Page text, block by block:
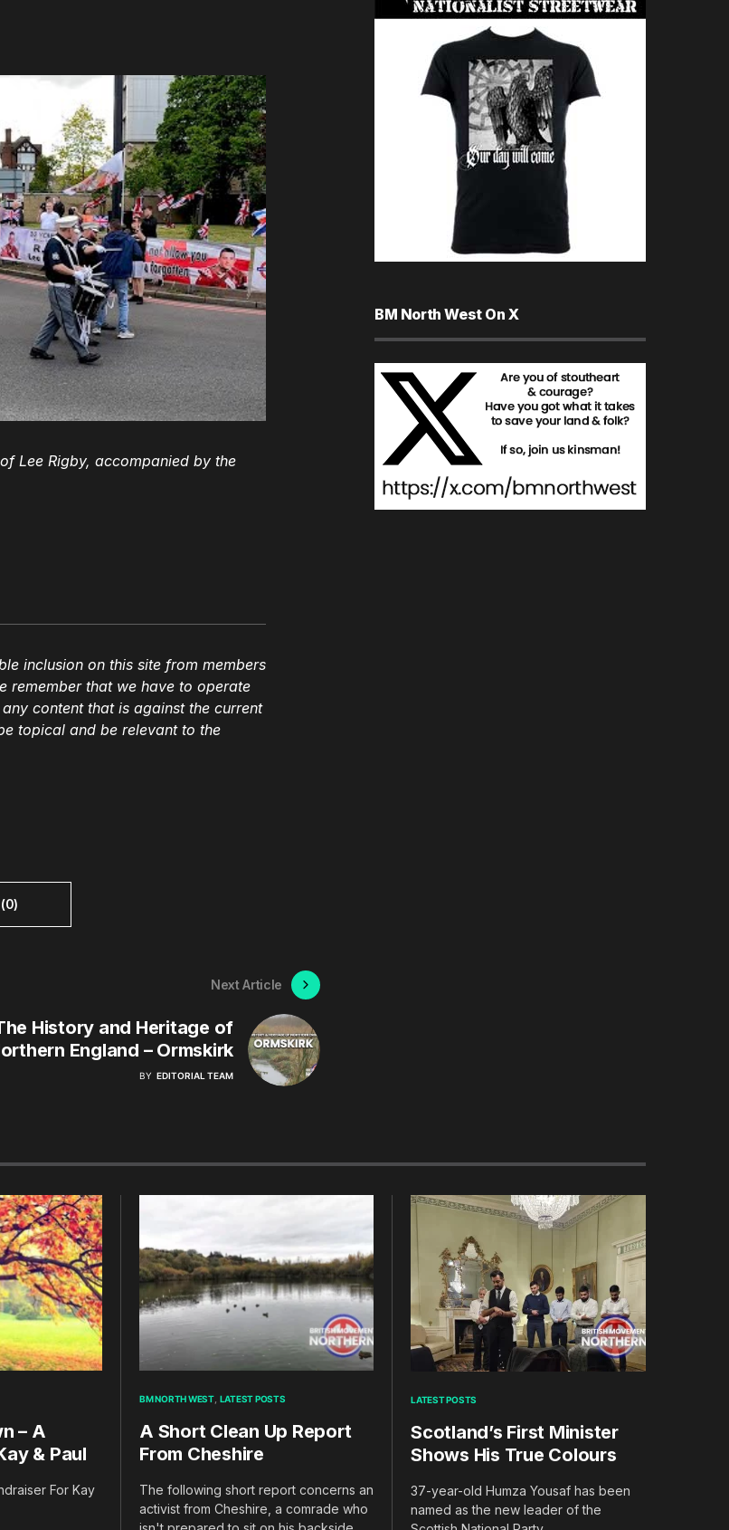
Lee Rigby, accompanied by the
inclusion on this site from members
remember that we have to operate
content that is against the current
topical and be relevant to the
Next Article
History and Heritage of
England – Ormskirk
BY EDITORIAL TEAM
BM North West On X
– A
& Paul
For Kay
BM NORTH WEST LATEST POSTS
A Short Clean Up Report
From Cheshire
The following short report concerns an
activist from Cheshire, a comrade who
LATEST POSTS
Scotland’s First Minister
Shows His True Colours
37-year-old Humza Yousaf has been
named as the new leader of the